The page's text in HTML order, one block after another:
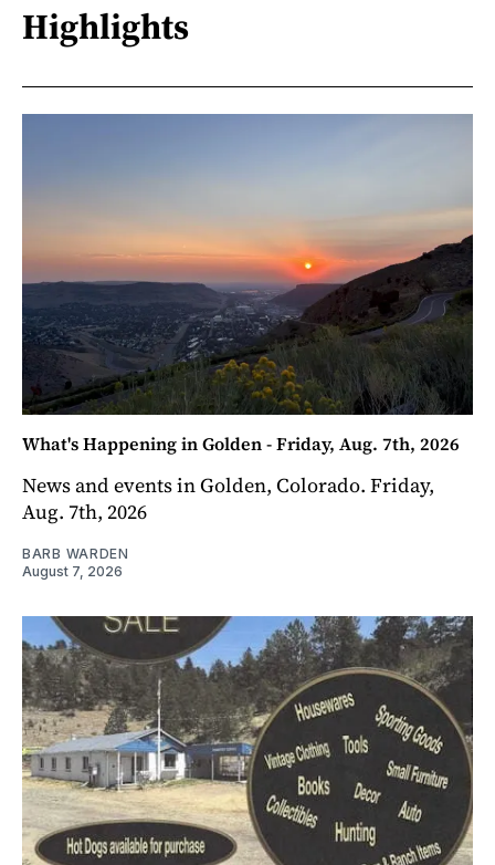
Highlights
What's Happening in Golden - Friday, Aug. 7th, 2026
News and events in Golden, Colorado. Friday,
Aug. 7th, 2026
BARB WARDEN
August 7, 2026